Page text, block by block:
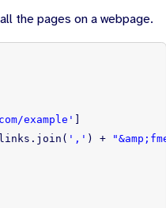
the pages on a webpage.
example'
links . join ( ',' ) +